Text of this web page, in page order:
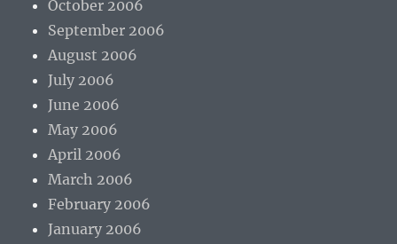
October 2006
September 2006
August 2006
July 2006
June 2006
May 2006
April 2006
March 2006
February 2006
January 2006